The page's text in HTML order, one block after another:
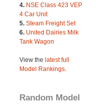
4. NSE Class 423 VEP
4 Car Unit
5. Steam Freight Set
6. United Dairies Milk
Tank Wagon
View the latest full
Model Rankings.
Random Model